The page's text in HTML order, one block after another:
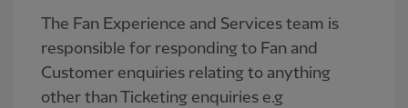
The Fan Experience and Services team is
responsible for responding to Fan and
Customer enquiries relating to anything
other than Ticketing enquiries e.g